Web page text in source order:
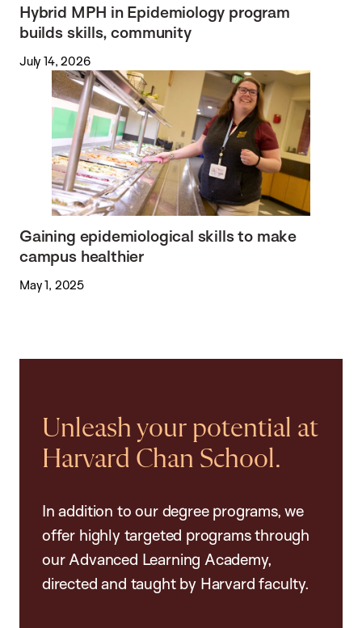
Hybrid MPH in Epidemiology program
builds skills, community
July 14, 2026
Gaining epidemiological skills to make
campus healthier
May 1, 2025
Unleash your potential at
Harvard Chan School.
In addition to our degree programs, we
offer highly targeted programs through
our Advanced Learning Academy,
directed and taught by Harvard faculty.